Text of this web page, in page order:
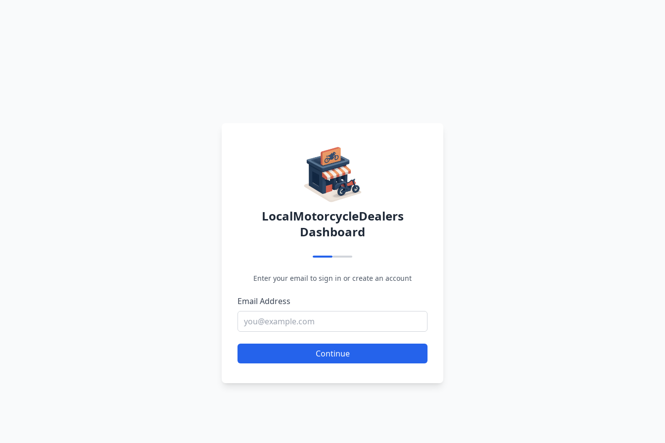
LocalMotorcycleDealers
Dashboard
Enter your email to sign in or create an account
Email Address
Continue